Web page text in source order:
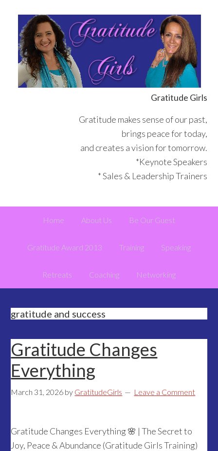
primary
navigation
content
primary
sidebar
footer
Gratitude Girls
Gratitude makes sense of our past,
brings peace for today,
and creates a vision for tomorrow.
*Keynote Speakers
* Sales & Leadership Trainers
Home About Us Be Our Guest
Gratitude Award 2013 Training Speaking
Retreats Coaching Networking
gratitude and success
Gratitude Changes
Everything
March 31, 2026 by GratitudeGirls Leave a Comment
Gratitude Changes Everything 🌸 | The Secret to
Joy, Peace & Abundance (Gratitude Girls Training)